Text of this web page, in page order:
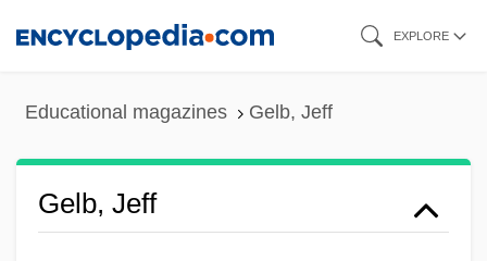
EXPLORE
Educational magazines Gelb, Jeff
Gelb, Jeff